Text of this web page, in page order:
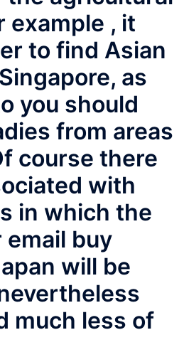
example , it
to find Asian
as
you should
from areas
course there
with
in which the
email buy
will be
much less of